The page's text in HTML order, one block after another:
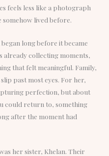
feels less like a photograph
somehow lived before.
long before it became
already collecting moments,
that felt meaningful. Family,
past most eyes. For her,
perfection, but about
could return to, something
after the moment had
her sister, Khelan. Their